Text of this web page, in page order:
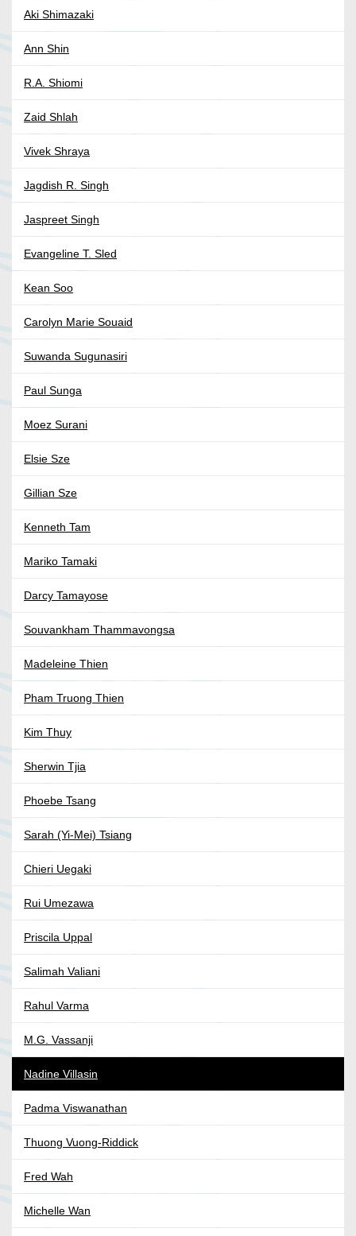
Aki Shimazaki
Ann Shin
R.A. Shiomi
Zaid Shlah
Vivek Shraya
Jagdish R. Singh
Jaspreet Singh
Evangeline T. Sled
Kean Soo
Carolyn Marie Souaid
Suwanda Sugunasiri
Paul Sunga
Moez Surani
Elsie Sze
Gillian Sze
Kenneth Tam
Mariko Tamaki
Darcy Tamayose
Souvankham Thammavongsa
Madeleine Thien
Pham Truong Thien
Kim Thuy
Sherwin Tjia
Phoebe Tsang
Sarah (Yi-Mei) Tsiang
Chieri Uegaki
Rui Umezawa
Priscila Uppal
Salimah Valiani
Rahul Varma
M.G. Vassanji
Nadine Villasin
Padma Viswanathan
Thuong Vuong-Riddick
Fred Wah
Michelle Wan